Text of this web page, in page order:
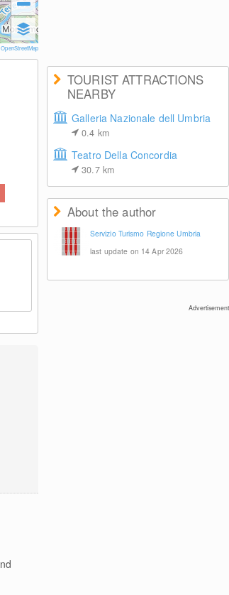
OpenStreetMap
TOURIST ATTRACTIONS
NEARBY
Galleria Nazionale dell Umbria
0.4 km
Teatro Della Concordia
30.7 km
About the author
Servizio Turismo Regione Umbria
last update on 14 Apr 2026
Advertisement